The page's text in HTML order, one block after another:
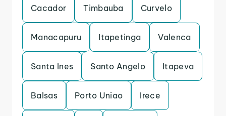
Cacador Timbauba Curvelo
Manacapuru Itapetinga Valenca
Santa Ines Santo Angelo Itapeva
Balsas Porto Uniao Irece